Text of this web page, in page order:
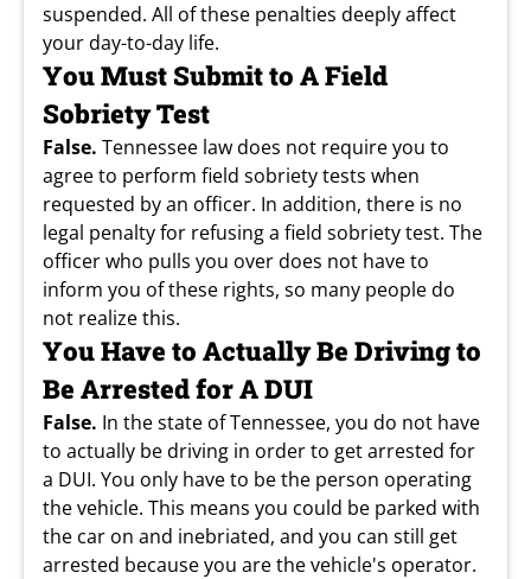
suspended. All of these penalties deeply affect
your day-to-day life.
You Must Submit to A Field
Sobriety Test
False. Tennessee law does not require you to
agree to perform field sobriety tests when
requested by an officer. In addition, there is no
legal penalty for refusing a field sobriety test. The
officer who pulls you over does not have to
inform you of these rights, so many people do
not realize this.
You Have to Actually Be Driving to
Be Arrested for A DUI
False. In the state of Tennessee, you do not have
to actually be driving in order to get arrested for
a DUI. You only have to be the person operating
the vehicle. This means you could be parked with
the car on and inebriated, and you can still get
arrested because you are the vehicle's operator.